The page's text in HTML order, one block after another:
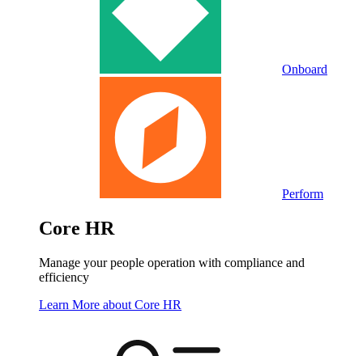
Onboard
Perform
Core HR
Manage your people operation with compliance and
efficiency
Learn More about Core HR